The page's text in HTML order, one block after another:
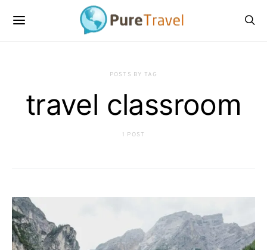
POSTS BY TAG
travel classroom
1 POST